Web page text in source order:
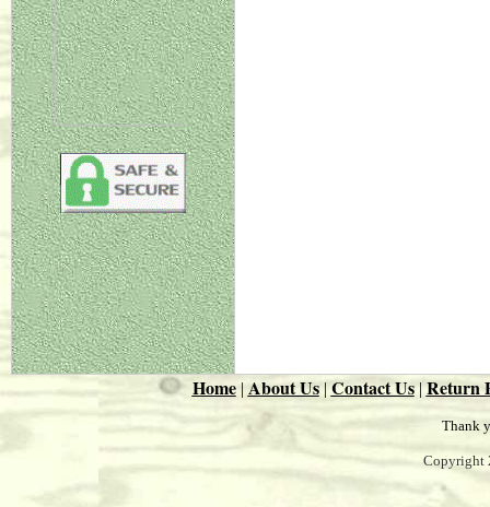
Home| About Us|Contact Us| Return
Thank
Copyright